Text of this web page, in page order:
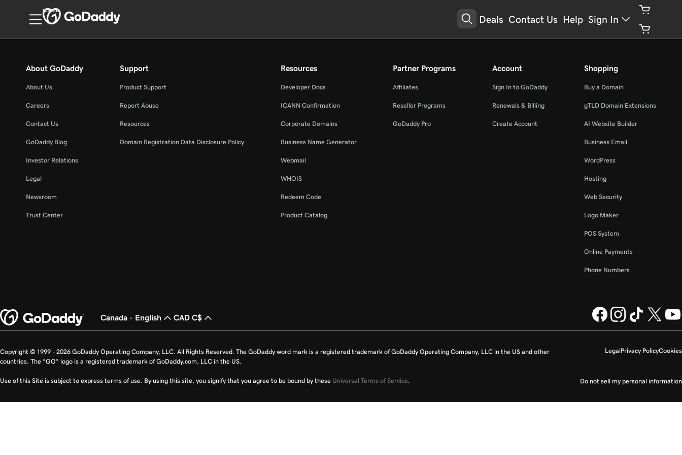
Canada
Deals Contact Us Help Sign In
About GoDaddy
About Us
Careers
Contact Us
GoDaddy Blog
Investor Relations
Legal
Newsroom
Trust Center
Support
Product Support
Report Abuse
Resources
Domain Registration Data Disclosure Policy
Resources
Developer Docs
ICANN Confirmation
Corporate Domains
Business Name Generator
Webmail
WHOIS
Redeem Code
Product Catalog
Partner Programs
Affiliates
Reseller Programs
GoDaddy Pro
Account
Sign In to GoDaddy
Renewals & Billing
Create Account
Shopping
Buy a Domain
gTLD Domain Extensions
AI Website Builder
Business Email
WordPress
Hosting
Web Security
Logo Maker
POS System
Online Payments
Phone Numbers
Canada - English CAD C$
LegalPrivacy PolicyCookies
Do not sell my personal information
Copyright © 1999 - 2026 GoDaddy Operating Company, LLC. All Rights Reserved. The GoDaddy word mark is a registered trademark of GoDaddy Operating Company, LLC in the US and other
countries. The “GO” logo is a registered trademark of GoDaddy.com, LLC in the US.
Use of this Site is subject to express terms of use. By using this site, you signify that you agree to be bound by these Universal Terms of Service.